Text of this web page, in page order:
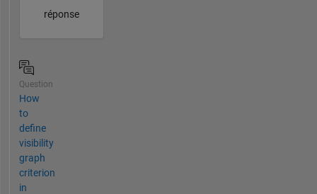
réponse
Question
How
to
define
visibility
graph
criterion
in